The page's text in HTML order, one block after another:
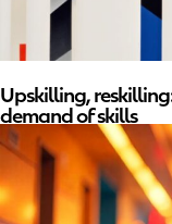
Upskilling,
demand of skills